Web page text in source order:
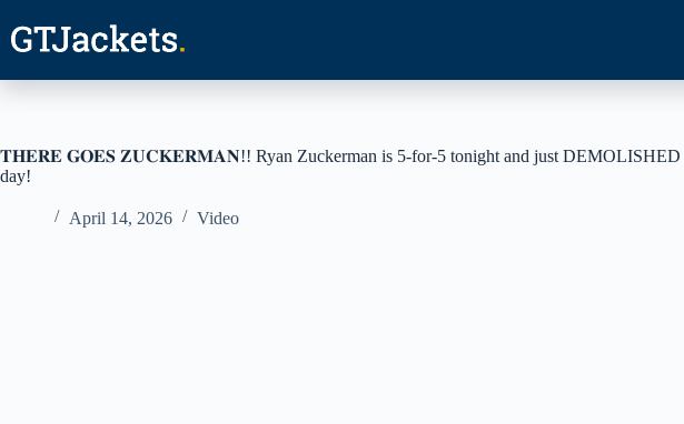
content
𝐓𝐇𝐄𝐑𝐄 𝐆𝐎𝐄𝐒 𝐙𝐔𝐂𝐊𝐄𝐑𝐌𝐀𝐍!! Ryan Zuckerman is 5-for-5 tonight and just DEMOLISHED
day!
April 14, 2026 Video